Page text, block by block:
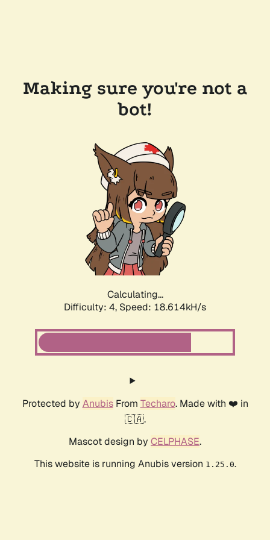
Making sure you're not a
bot!
Calculating...
Difficulty: 4, Speed: 18.614kH/s
Protected by AnubisFrom Techaro. Made with ❤️ in
🇨🇦.
Mascot design by CELPHASE.
This website is running Anubis version 1.25.0.